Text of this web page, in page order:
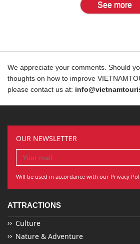
See more
We appreciate your comments. Should
thoughts on how to improve
please contact us at:
OUR NEWSLETTER
Will be used in accordance with our Privacy
ATTRACTIONS
Culture
Nature & Adventure